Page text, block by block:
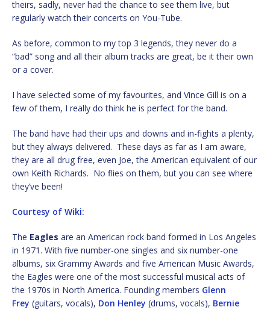
theirs, sadly, never had the chance to see them live, but
regularly watch their concerts on You-Tube.
As before, common to my top 3 legends, they never do a
“bad” song and all their album tracks are great, be it their own
or a cover.
I have selected some of my favourites, and Vince Gill is on a
few of them, I really do think he is perfect for the band.
The band have had their ups and downs and in-fights a plenty,
but they always delivered. These days as far as I am aware,
they are all drug free, even Joe, the American equivalent of our
own Keith Richards. No flies on them, but you can see where
they’ve been!
Courtesy of Wiki:
The Eagles are an American rock band formed in Los Angeles
in 1971. With five number-one singles and six number-one
albums, six Grammy Awards and five American Music Awards,
the Eagles were one of the most successful musical acts of
the 1970s in North America. Founding members Glenn
Frey (guitars, vocals), Don Henley (drums, vocals), Bernie